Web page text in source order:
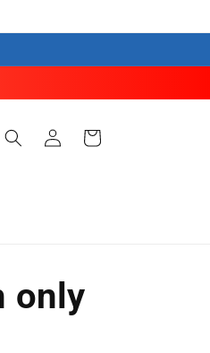
in
Cart
only